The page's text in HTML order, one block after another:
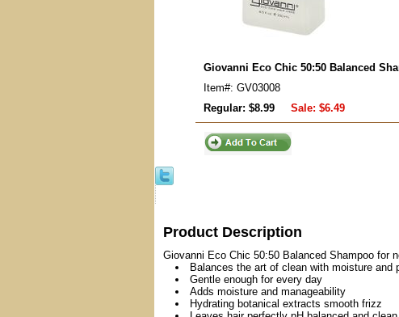
Giovanni Eco Chic 50:50 Balanced
Item#: GV03008
Regular: $8.99
Sale: $6.49
Product Description
Giovanni Eco Chic 50:50 Balanced Shampoo for
Balances the art of clean with moisture and
Gentle enough for every day
Adds moisture and manageability
Hydrating botanical extracts smooth frizz